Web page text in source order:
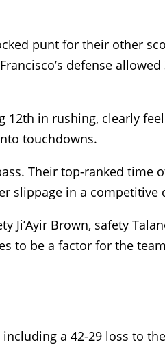
punt for their other
defense
in rushing, clearly
touchdowns.
Their top-ranked
slippage in a competitive
Brown, safety
to be a factor for the
a 42-29 loss to